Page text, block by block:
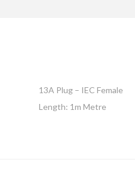
13A Plug – IEC Female
Length: 1m Metre